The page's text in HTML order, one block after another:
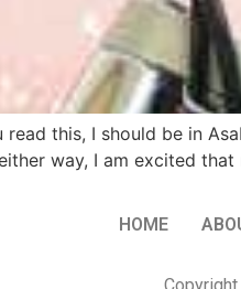
read this, I should be in
way, I am excited
HOME